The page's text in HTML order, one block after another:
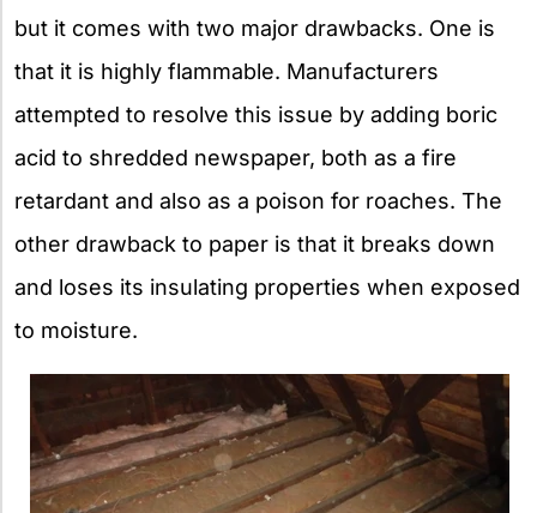
but it comes with two major drawbacks. One is
that it is highly flammable. Manufacturers
attempted to resolve this issue by adding boric
acid to shredded newspaper, both as a fire
retardant and also as a poison for roaches. The
other drawback to paper is that it breaks down
and loses its insulating properties when exposed
to moisture.